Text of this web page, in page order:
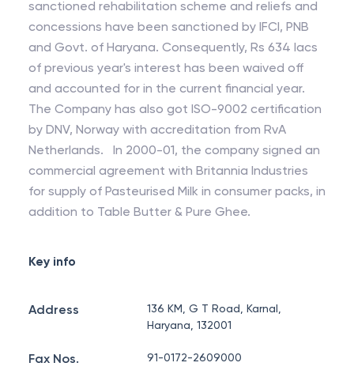
sanctioned rehabilitation scheme and reliefs and
concessions have been sanctioned by IFCI, PNB
and Govt. of Haryana. Consequently, Rs 634 lacs
of previous year's interest has been waived off
and accounted for in the current financial year.
The Company has also got ISO-9002 certification
by DNV, Norway with accreditation from RvA
Netherlands. In 2000-01, the company signed an
commercial agreement with Britannia Industries
for supply of Pasteurised Milk in consumer packs, in
addition to Table Butter & Pure Ghee.
Key info
Address
136 KM, G T Road, Karnal,
Haryana, 132001
Fax Nos. 91-0172-2609000